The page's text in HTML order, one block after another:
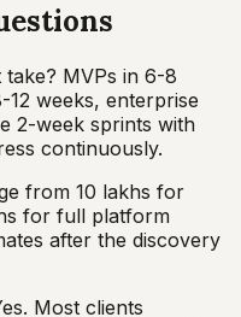
MVPs in 6-8
weeks, enterprise
2-week sprints with
continuously.
from ₹10 lakhs for
for full platform
after the discovery
Most clients